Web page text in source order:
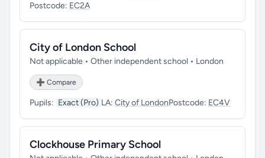
Postcode: EC2A
City of London School
Not applicable • Other independent school • London
➕ Compare
Pupils: Exact (Pro) LA: City of LondonPostcode: EC4V
Clockhouse Primary School